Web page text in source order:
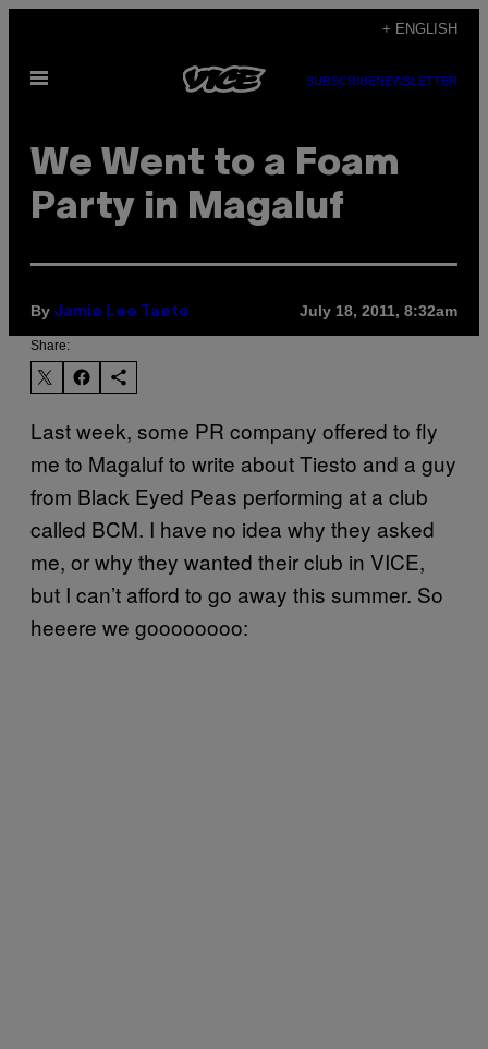
content
+ ENGLISH
Open
SUBSCRIBENEWSLETTER
We Went to a Foam
Party in Magaluf
By Jamie Lee Taete July 18, 2011, 8:32am
Share:
Last week, some PR company offered to fly
me to Magaluf to write about Tiesto and a guy
from Black Eyed Peas performing at a club
called BCM. I have no idea why they asked
me, or why they wanted their club in VICE,
but I can’t afford to go away this summer. So
heeere we goooooooo: